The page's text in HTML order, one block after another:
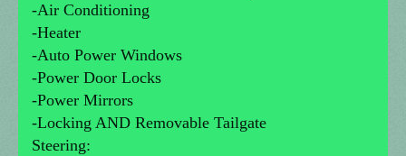
-Air Conditioning
-Heater
-Auto Power Windows
-Power Door Locks
-Power Mirrors
-Locking AND Removable Tailgate
Steering: